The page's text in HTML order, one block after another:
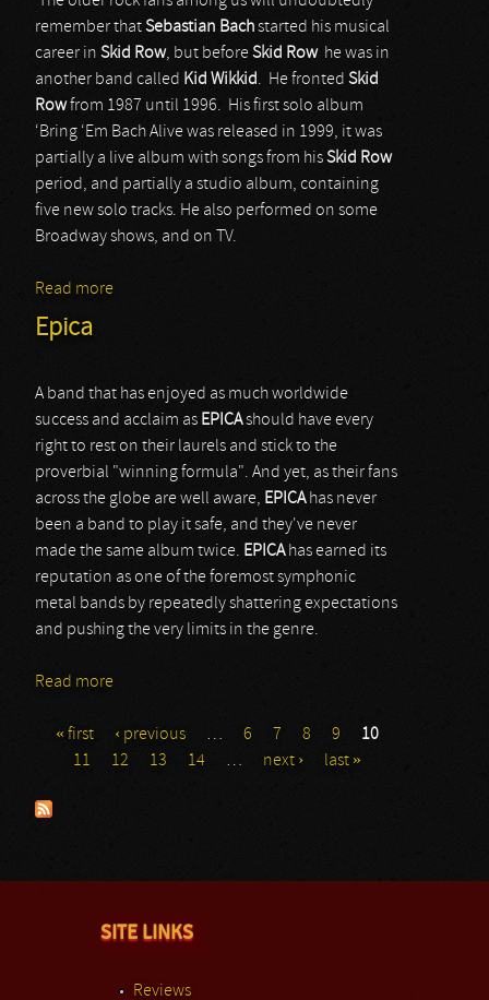
remember thatSebastian Bachstarted his musical
career in Skid Row, but beforeSkid Row he was in
another band called Kid Wikkid. He fronted Skid
Rowfrom 1987 until 1996. His first solo album
‘Bring ‘Em Bach Alive was released in 1999, it was
partially a live album with songs from hisSkid Row
period, and partially a studio album, containing
five new solo tracks. He also performed on some
Broadway shows, and on TV.
Read more
Epica
A band that has enjoyed as much worldwide
success and acclaim as EPICAshould have every
right to rest on their laurels and stick to the
proverbial "winning formula". And yet, as their fans
across the globe are well aware, EPICAhas never
been a band to play it safe, and they've never
made the same album twice. EPICAhas earned its
reputation as one of the foremost symphonic
metal bands by repeatedly shattering expectations
and pushing the very limits in the genre.
Read more
Pages
« first ‹ previous … 6 7 8 9
10
11
12 13 14 … next › last »
SITE LINKS
Reviews